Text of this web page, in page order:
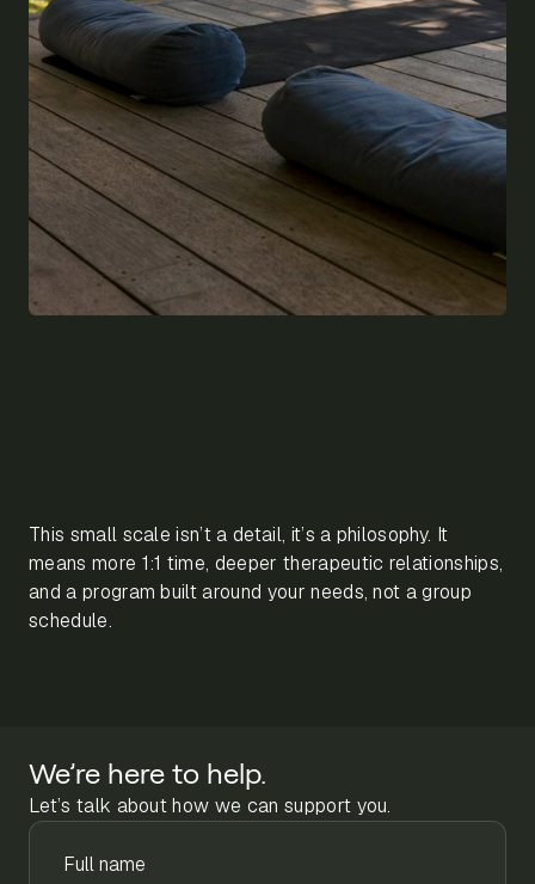
This small scale isn’t a detail, it’s a philosophy. It
means more 1:1 time, deeper therapeutic relationships,
and a program built around your needs, not a group
schedule.
We’re here to help.
Let’s talk about how we can support you.
Full name